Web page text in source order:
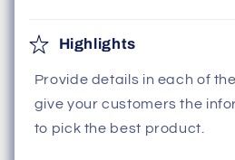
Highlights
Provide details in each of
give your customers the
to pick the best product.